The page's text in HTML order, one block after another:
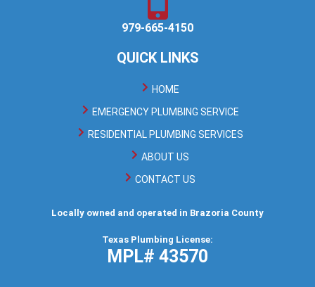
979-665-4150
QUICK LINKS
HOME
EMERGENCY PLUMBING SERVICE
RESIDENTIAL PLUMBING SERVICES
ABOUT US
CONTACT US
Locally owned and operated in Brazoria County
Texas Plumbing License:
MPL# 43570